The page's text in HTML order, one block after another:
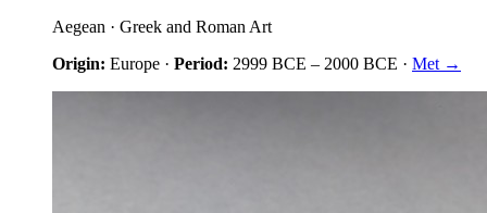
Aegean · Greek and Roman Art
Origin: Europe · Period: 2999 BCE – 2000 BCE · Met →